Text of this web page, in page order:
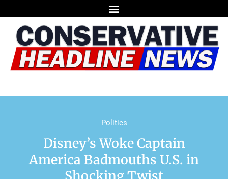
Politics
Disney’s Woke Captain
America Badmouths U.S. in